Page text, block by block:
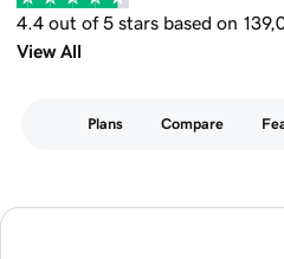
4.4 out of 5 stars based on
View All
Plans Compare